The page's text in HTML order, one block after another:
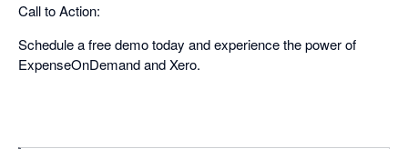
Call to Action:
Schedule a free demo today and experience the power of
ExpenseOnDemand and Xero.